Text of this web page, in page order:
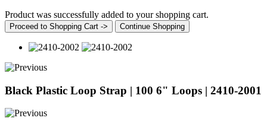
Product was successfully added to your shopping cart.
Proceed to Shopping Cart -> Continue Shopping
Black Plastic Loop Strap | 100 6" Loops | 2410-2001